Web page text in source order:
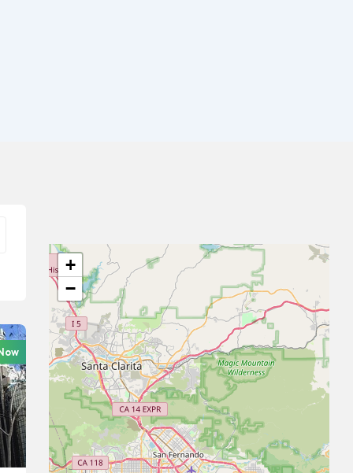
+
−